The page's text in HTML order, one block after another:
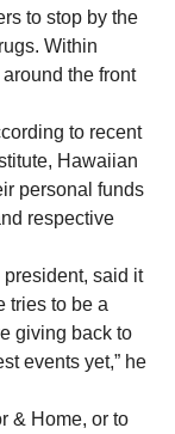
to stop by the
Within
the front
to recent
Hawaiian
personal funds
respective
president, said it
tries to be a
giving back to
events yet,” he
& Home, or to